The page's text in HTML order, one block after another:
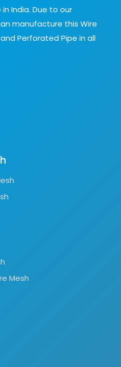
India. Due to our
manufacture this Wire
Perforated Pipe in all
Mesh